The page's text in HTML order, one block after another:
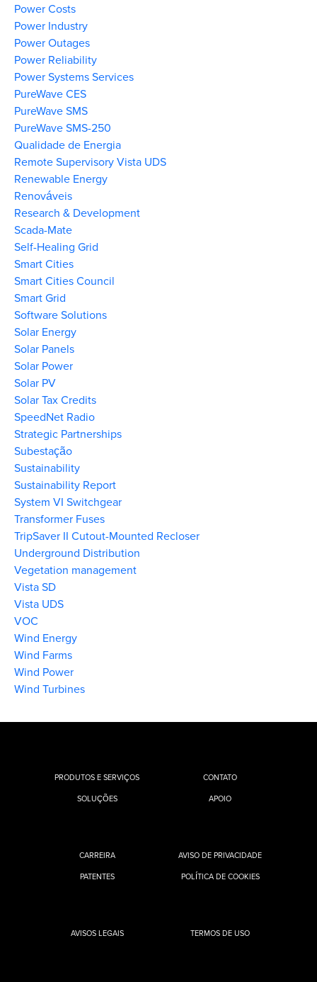
Power Costs
Power Industry
Power Outages
Power Reliability
Power Systems Services
PureWave CES
PureWave SMS
PureWave SMS-250
Qualidade de Energia
Remote Supervisory Vista UDS
Renewable Energy
Renováveis
Research & Development
Scada-Mate
Self-Healing Grid
Smart Cities
Smart Cities Council
Smart Grid
Software Solutions
Solar Energy
Solar Panels
Solar Power
Solar PV
Solar Tax Credits
SpeedNet Radio
Strategic Partnerships
Subestação
Sustainability
Sustainability Report
System VI Switchgear
Transformer Fuses
TripSaver II Cutout-Mounted Recloser
Underground Distribution
Vegetation management
Vista SD
Vista UDS
VOC
Wind Energy
Wind Farms
Wind Power
Wind Turbines
PRODUTOS E SERVIÇOS
SOLUÇÕES
CONTATO
APOIO
CARREIRA
PATENTES
AVISO DE PRIVACIDADE
POLÍTICA DE COOKIES
AVISOS LEGAIS TERMOS DE USO